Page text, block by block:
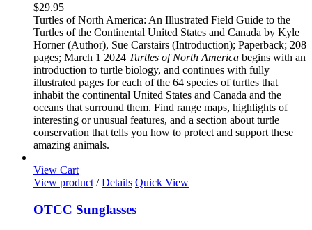
$29.95
Turtles of North America: An Illustrated Field Guide to the
Turtles of the Continental United States and Canada by Kyle
Horner (Author), Sue Carstairs (Introduction); Paperback; 208
pages; March 1 2024 Turtles of North America begins with an
introduction to turtle biology, and continues with fully
illustrated pages for each of the 64 species of turtles that
inhabit the continental United States and Canada and the
oceans that surround them. Find range maps, highlights of
interesting or unusual features, and a section about turtle
conservation that tells you how to protect and support these
amazing animals.
View Cart
View product / Details Quick View
OTCC Sunglasses